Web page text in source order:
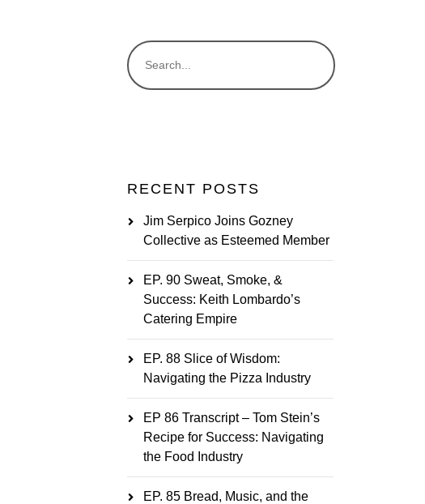
RECENT POSTS
Jim Serpico Joins Gozney
Collective as Esteemed Member
EP. 90 Sweat, Smoke, &
Success: Keith Lombardo’s
Catering Empire
EP. 88 Slice of Wisdom:
Navigating the Pizza Industry
EP 86 Transcript – Tom Stein’s
Recipe for Success: Navigating
the Food Industry
EP. 85 Bread, Music, and the